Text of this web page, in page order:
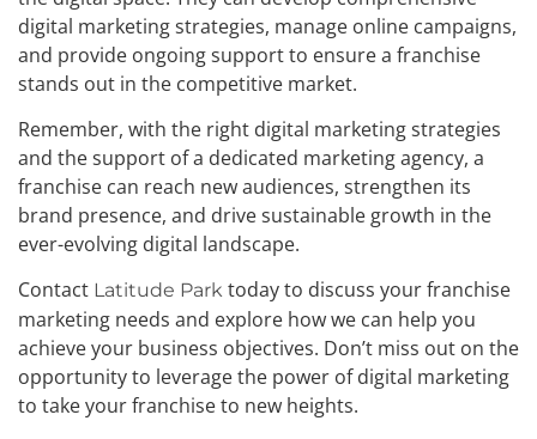
digital marketing strategies, manage online campaigns,
and provide ongoing support to ensure a franchise
stands out in the competitive market.
Remember, with the right digital marketing strategies
and the support of a dedicated marketing agency, a
franchise can reach new audiences, strengthen its
brand presence, and drive sustainable growth in the
ever-evolving digital landscape.
Contact Latitude Park today to discuss your franchise
marketing needs and explore how we can help you
achieve your business objectives. Don’t miss out on the
opportunity to leverage the power of digital marketing
to take your franchise to new heights.